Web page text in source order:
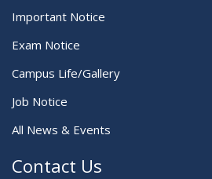
Important Notice
Exam Notice
Campus Life/Gallery
Job Notice
All News & Events
Contact Us